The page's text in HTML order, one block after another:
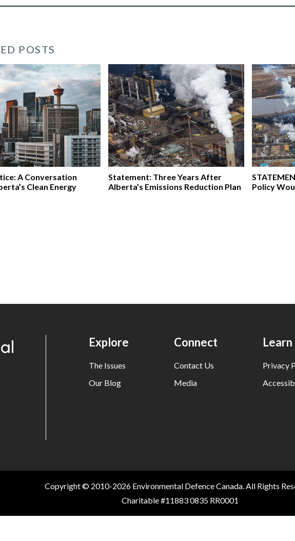
POSTS
A Conversation
Clean Energy
Statement: Three Years After
Alberta’s Emissions Reduction Plan
Policy
Explore
The Issues
Our Blog
Connect
Contact Us
Media
Learn
Privacy
Copyright © 2010-2026 Environmental Defence Canada. All Rights
Charitable #11883 0835 RR0001